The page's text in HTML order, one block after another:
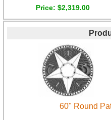
Price $2,319.00
60" Round